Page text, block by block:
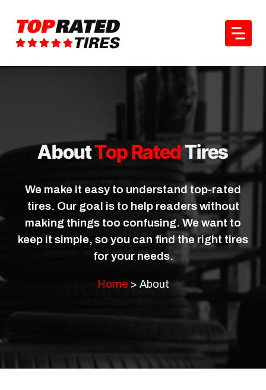
content
AboutTop RatedTires
We make it easy to understand top-rated
tires. Our goal is to help readers without
making things too confusing. We want to
keep it simple, so you can find the right tires
for your needs.
Home> About